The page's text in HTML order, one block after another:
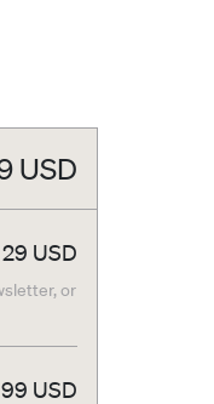
USD
29 USD
or
99 USD